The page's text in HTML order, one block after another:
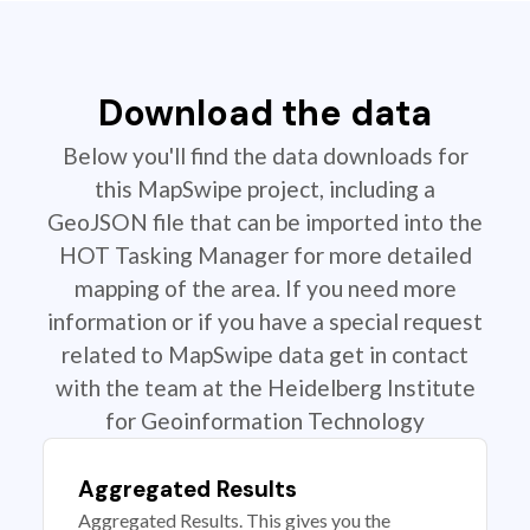
Download the data
Below you'll find the data downloads for
this MapSwipe project, including a
GeoJSON file that can be imported into the
HOT Tasking Manager for more detailed
mapping of the area. If you need more
information or if you have a special request
related to MapSwipe data get in contact
with the team at the Heidelberg Institute
for Geoinformation Technology
Aggregated Results
Aggregated Results. This gives you the